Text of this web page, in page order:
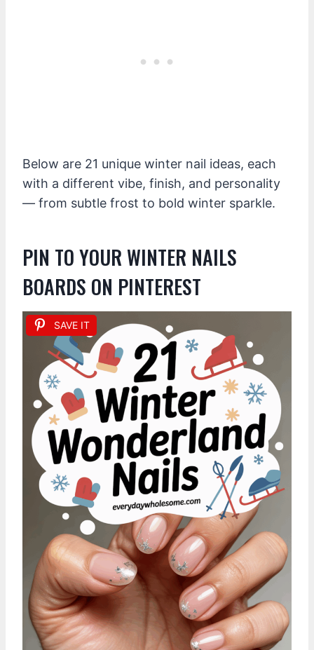
Below are 21 unique winter nail ideas, each
with a different vibe, finish, and personality
— from subtle frost to bold winter sparkle.
PIN TO YOUR WINTER NAILS
BOARDS ON PINTEREST
SAVE IT